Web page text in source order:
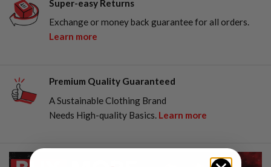
Super-easy Returns
Exchange or money back guarantee for all orders.
Learn more
Premium Quality Guaranteed
A Sustainable Clothing Brand
Needs High-quality Basics. Learn more